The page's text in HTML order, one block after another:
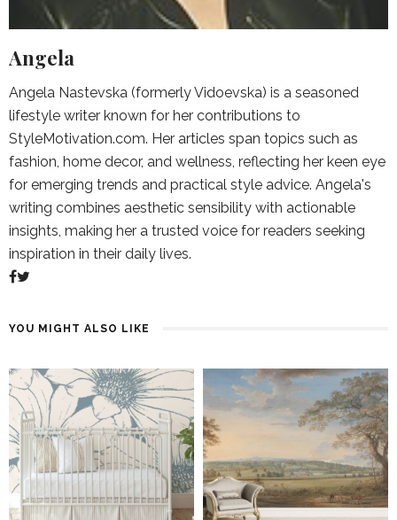
Angela
Angela Nastevska (formerly Vidoevska) is a seasoned
lifestyle writer known for her contributions to
StyleMotivation.com. Her articles span topics such as
fashion, home decor, and wellness, reflecting her keen eye
for emerging trends and practical style advice. Angela's
writing combines aesthetic sensibility with actionable
insights, making her a trusted voice for readers seeking
inspiration in their daily lives.
YOU MIGHT ALSO LIKE